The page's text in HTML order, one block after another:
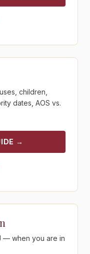
children,
dates, AOS vs.
→
Protection
— when you are in